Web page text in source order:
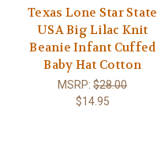
Texas Lone Star State
USA Big Lilac Knit
Beanie Infant Cuffed
Baby Hat Cotton
MSRP:$28.00
$14.95